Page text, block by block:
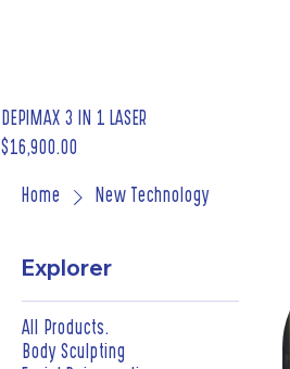
DEPIMAX 3 IN 1 LASER
Price
$16,900.00
Home New Technology
Explorer
All Products.
Body Sculpting